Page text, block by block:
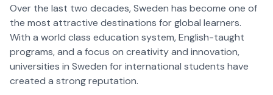
Over the last two decades, Sweden has become one of
the most attractive destinations for global learners.
With a world class education system, English-taught
programs, and a focus on creativity and innovation,
universities in Sweden for international students have
created a strong reputation.